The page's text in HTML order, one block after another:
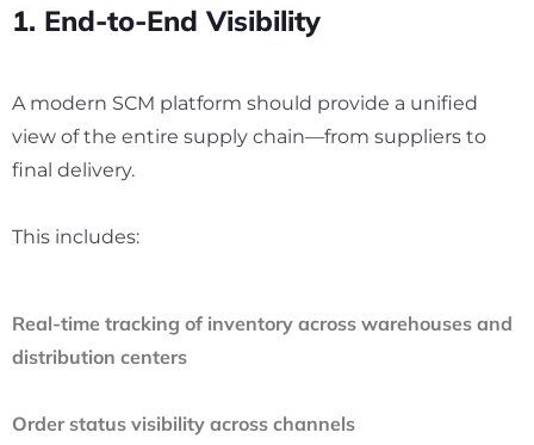
1. End-to-End Visibility
A modern SCM platform should provide a unified
view of the entire supply chain—from suppliers to
final delivery.
This includes:
Real-time tracking of inventory across warehouses and
distribution centers
Order status visibility across channels